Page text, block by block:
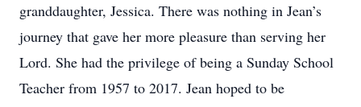
granddaughter, Jessica. There was nothing in Jean’s
journey that gave her more pleasure than serving her
Lord. She had the privilege of being a Sunday School
Teacher from 1957 to 2017. Jean hoped to be